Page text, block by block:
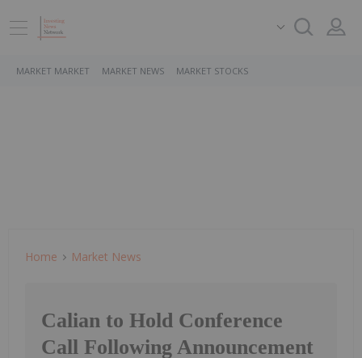
MARKET MARKET MARKET NEWS MARKET STOCKS
Home Market News
Calian to Hold Conference
Call Following Announcement